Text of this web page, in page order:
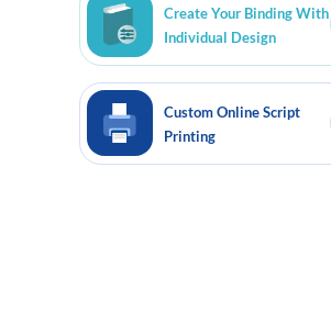
Create Your Binding With
Individual Design
Custom Online Script
Printing